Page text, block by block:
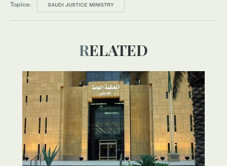
Topics: SAUDI JUSTICE MINISTRY
RELATED